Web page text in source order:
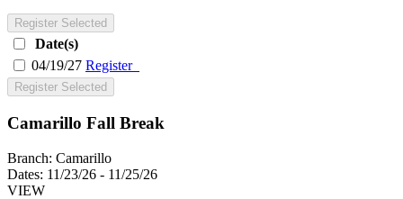
Register Selected
Date(s)
04/19/27 Register
Register Selected
Camarillo Fall Break
Branch: Camarillo
Dates: 11/23/26 - 11/25/26
VIEW